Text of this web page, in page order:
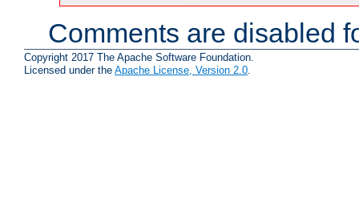
Comments are disabled
Copyright 2017 The Apache Software Foundation.
Licensed under the Apache License, Version 2.0.